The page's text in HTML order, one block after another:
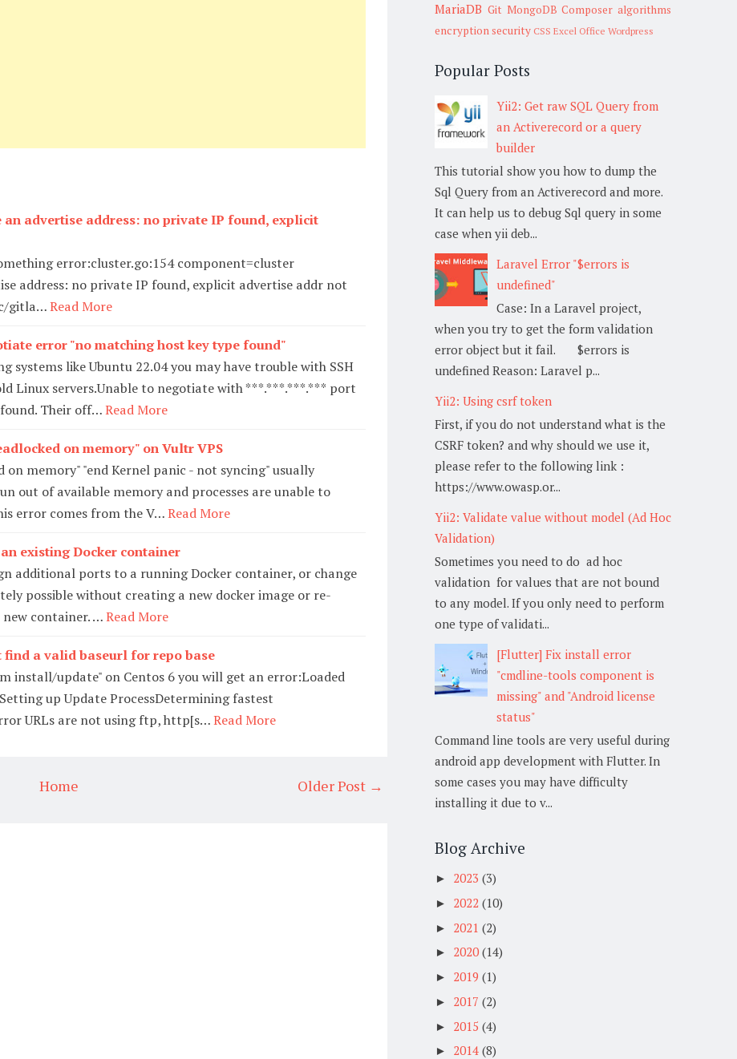
advertise address: no private IP found, explicit
error:cluster.go:154 component=cluster
address: no private IP found, explicit advertise addr not
gitla…Read More
error "no matching host key type found"
systems like Ubuntu 22.04 you may have trouble with SSH
Linux servers.Unable to negotiate with ***.***.***.*** port
Their off…Read More
on memory" on Vultr VPS
on memory" "end Kernel panic - not syncing" usually
out of available memory and processes are unable to
error comes from the V…Read More
existing Docker container
additional ports to a running Docker container, or change
possible without creating a new docker image or re-
container. …Read More
find a valid baseurl for repo base
install/update" on Centos 6 you will get an error:Loaded
up Update ProcessDetermining fastest
URLs are not using ftp, http[s…Read More
Older Post →
Home
MariaDB Git MongoDB Composer algorithms
encryptionsecurity CSS Excel Office Wordpress
Popular Posts
Yii2: Get raw SQL Query from
an Activerecord or a query
builder
This tutorial show you how to dump the
Sql Query from an Activerecord and more.
It can help us to debug Sql query in some
case when yii deb...
Laravel Error "$errors is
undefined"
Case: In a Laravel project,
when you try to get the form validation
error object but it fail. $errors is
undefined Reason: Laravel p...
Yii2: Using csrf token
First, if you do not understand what is the
CSRF token? and why should we use it,
please refer to the following link :
https://www.owasp.or...
Yii2: Validate value without model (Ad Hoc
Validation)
Sometimes you need to do ad hoc
validation for values that are not bound
to any model. If you only need to perform
one type of validati...
[Flutter] Fix install error
"cmdline-tools component is
missing" and "Android license
status"
Command line tools are very useful during
android app development with Flutter. In
some cases you may have difficulty
installing it due to v...
Blog Archive
► 2023 (3)
► 2022 (10)
► 2021 (2)
► 2020 (14)
► 2019 (1)
► 2017 (2)
► 2015 (4)
► 2014 (8)